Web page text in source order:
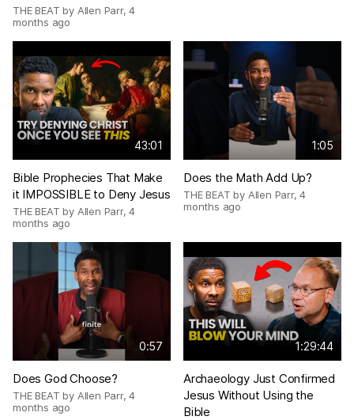
THE BEAT by Allen Parr,4
months ago
43:01
Bible Prophecies That Make
it IMPOSSIBLE to Deny Jesus
THE BEAT by Allen Parr,4
months ago
1:05
Does the Math Add Up?
THE BEAT by Allen Parr,4
months ago
0:57
Does God Choose?
THE BEAT by Allen Parr,4
months ago
1:29:44
Archaeology Just Confirmed
Jesus Without Using the
Bible